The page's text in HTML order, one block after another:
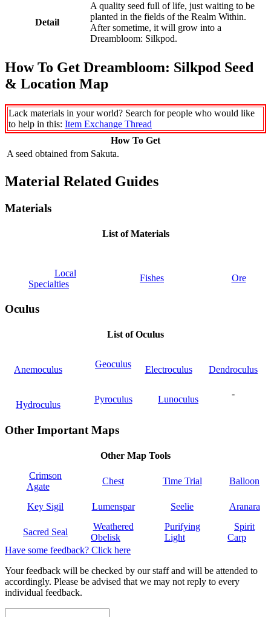
Detail
A quality seed full of life, just waiting to be
planted in the fields of the Realm Within.
After sometime, it will grow into a
Dreambloom: Silkpod.
How To Get Dreambloom: Silkpod Seed
& Location Map
Lack materials in your world? Search for people who would like
to help in this: Item Exchange Thread
How To Get
A seed obtained from Sakuta.
Material Related Guides
Materials
List of Materials
Local
Specialties
Fishes Ore
Oculus
List of Oculus
Anemoculus
Geoculus
Electroculus Dendroculus
Hydroculus
Pyroculus Lunoculus
-
Other Important Maps
Other Map Tools
Crimson
Agate
Chest Time Trial Balloon
Key Sigil Lumenspar Seelie Aranara
Sacred Seal
Weathered
Obelisk
Purifying
Light
Spirit
Carp
Have some feedback? Click here
Your feedback will be checked by our staff and will be attended to
accordingly. Please be advised that we may not reply to every
individual feedback.